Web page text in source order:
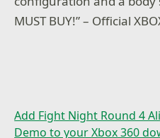
MUST BUY!” – Official
Add Fight Night Round 4
Demo to your Xbox 360